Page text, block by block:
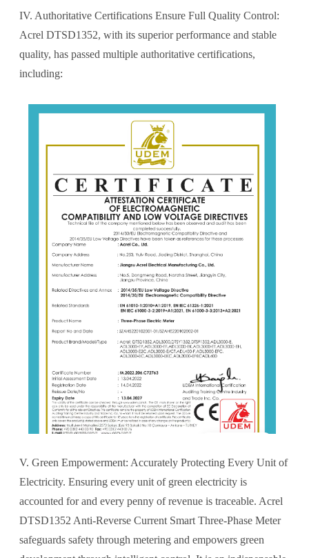
IV. Authoritative Certifications Ensure Full Quality Control:
Acrel DTSD1352, with its superior performance and stable
quality, has passed multiple authoritative certifications,
including:
V. Green Empowerment: Accurately Protecting Every Unit of
Electricity. Ensuring every unit of green electricity is
accounted for and every penny of revenue is traceable. Acrel
DTSD1352 Anti-Reverse Current Smart Three-Phase Meter
safeguards safety through metering and empowers green